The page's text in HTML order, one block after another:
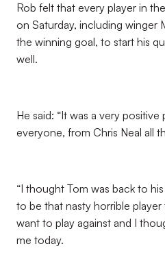
Rob felt that every player in
on Saturday, including winger
the winning goal, to start his
well.
He said: “It was a very
everyone, from Chris Neal all
“I thought Tom was back to
to be that nasty horrible
want to play against and I
me today.